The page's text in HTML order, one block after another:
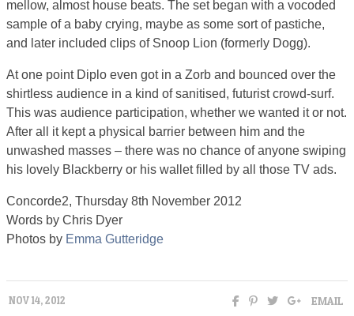
mellow, almost house beats. The set began with a vocoded
sample of a baby crying, maybe as some sort of pastiche,
and later included clips of Snoop Lion (formerly Dogg).
At one point Diplo even got in a Zorb and bounced over the
shirtless audience in a kind of sanitised, futurist crowd-surf.
This was audience participation, whether we wanted it or not.
After all it kept a physical barrier between him and the
unwashed masses – there was no chance of anyone swiping
his lovely Blackberry or his wallet filled by all those TV ads.
Concorde2, Thursday 8th November 2012
Words by Chris Dyer
Photos by Emma Gutteridge
NOV 14, 2012 EMAIL